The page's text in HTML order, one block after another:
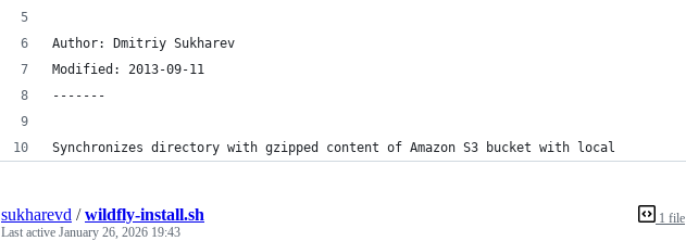
Author: Dmitriy Sukharev
Modified: 2013-09-11
-------
Synchronizes directory with gzipped content of Amazon S3 bucket with local
1 file
sukharevd /wildfly-install.sh
Last active January 26, 2026 19:43